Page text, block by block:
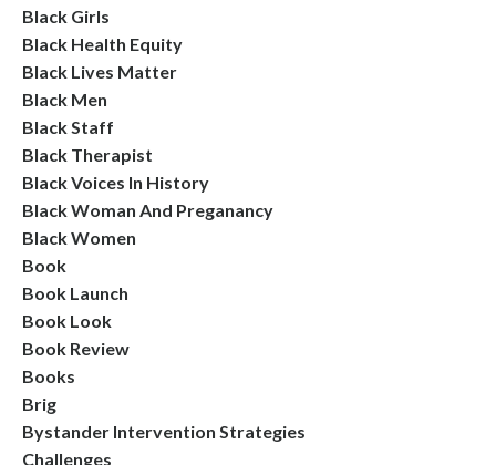
Black Girls
Black Health Equity
Black Lives Matter
Black Men
Black Staff
Black Therapist
Black Voices In History
Black Woman And Preganancy
Black Women
Book
Book Launch
Book Look
Book Review
Books
Brig
Bystander Intervention Strategies
Challenges